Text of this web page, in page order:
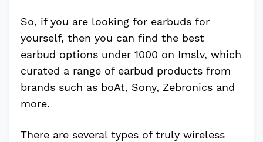
So, if you are looking for earbuds for
yourself, then you can find the best
earbud options under 1000 on Imslv, which
curated a range of earbud products from
brands such as boAt, Sony, Zebronics and
more.
There are several types of truly wireless